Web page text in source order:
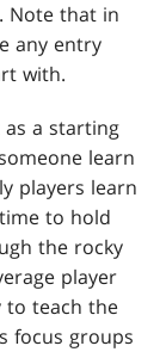
Note that in
any entry
with.
a starting
learn
players learn
to hold
the rocky
player
to teach the
focus groups